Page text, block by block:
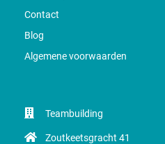
Contact
Blog
Algemene voorwaarden
Teambuilding
Zoutkeetsgracht 41